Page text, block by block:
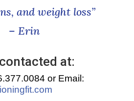
and weight loss”
– Erin
at:
or Email: